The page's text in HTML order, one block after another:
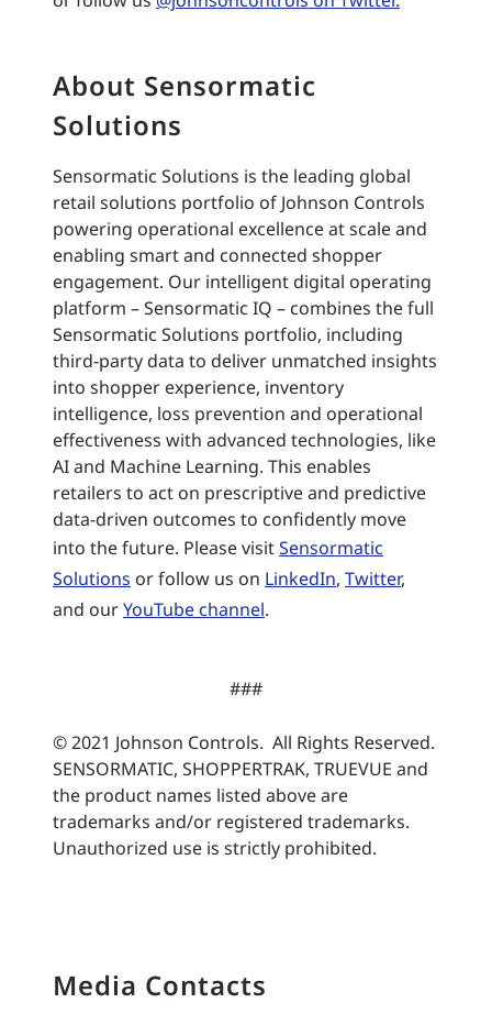
About Sensormatic
Solutions
Sensormatic Solutions is the leading global
retail solutions portfolio of Johnson Controls
powering operational excellence at scale and
enabling smart and connected shopper
engagement. Our intelligent digital operating
platform – Sensormatic IQ – combines the full
Sensormatic Solutions portfolio, including
third-party data to deliver unmatched insights
into shopper experience, inventory
intelligence, loss prevention and operational
effectiveness with advanced technologies, like
AI and Machine Learning. This enables
retailers to act on prescriptive and predictive
data-driven outcomes to confidently move
into the future. Please visitSensormatic
Solutions or follow us on LinkedIn, Twitter,
and ourYouTube channel.
###
© 2021 Johnson Controls. All Rights Reserved.
SENSORMATIC, SHOPPERTRAK, TRUEVUE and
the product names listed above are
trademarks and/or registered trademarks.
Unauthorized use is strictly prohibited.
Media Contacts